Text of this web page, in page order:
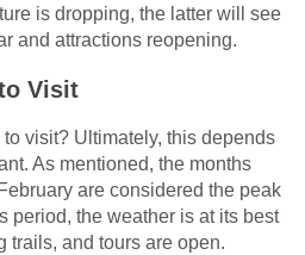
is dropping, the latter will see
and attractions reopening.
Visit
visit? Ultimately, this depends
As mentioned, the months
are considered the peak
period, the weather is at its best
trails, and tours are open.